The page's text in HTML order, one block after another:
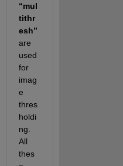
“mul
tithr
esh”
are
used
for
imag
e
thres
holdi
All
thes